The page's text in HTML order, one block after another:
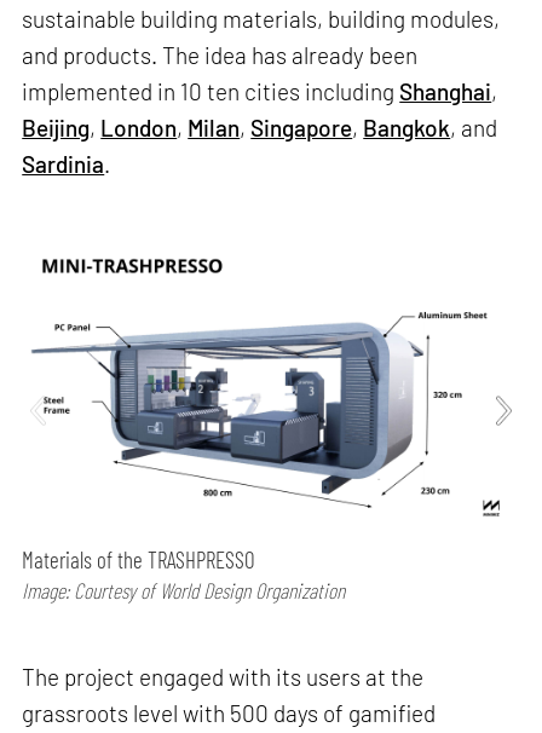
sustainable building materials, building modules,
and products. The idea has already been
implemented in 10 ten cities including Shanghai,
Beijing, London, Milan, Singapore, Bangkok, and
Sardinia.
Materials of the TRASHPRESSO
Image: Courtesy of World Design Organization
The project engaged with its users at the
grassroots level with 500 days of gamified